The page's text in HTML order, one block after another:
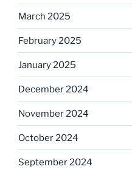
March 2025
February 2025
January 2025
December 2024
November 2024
October 2024
September 2024